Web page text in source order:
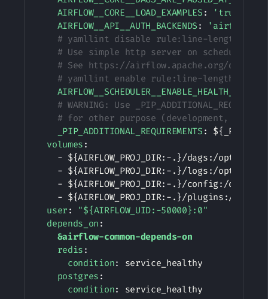
AIRFLOW__CORE__LOAD_EXAMPLES :
'true'
AIRFLOW__API__AUTH_BACKENDS :
# yamllint disable rule:line-length
# Use simple http server on scheduler
# See https://airflow.apache.org/docs/
# yamllint enable rule:line-length
AIRFLOW__SCHEDULER__ENABLE_HEALTH_CHECK
# WARNING: Use
# for other purpose (development, test
_PIP_ADDITIONAL_REQUIREMENTS : ${
volumes :
- ${AIRFLOW_PROJ_DIR: - . }/dags :/opt/
- ${AIRFLOW_PROJ_DIR: - . }/logs :/opt/
- ${AIRFLOW_PROJ_DIR: - . }/config: /opt/
- ${AIRFLOW_PROJ_DIR: - . }/plugins :/opt/
user :
"${AIRFLOW_UID:-50000}:0"
depends_on :
&airflow-common-depends-on
redis :
condition:
service_healthy
postgres :
condition: service_healthy